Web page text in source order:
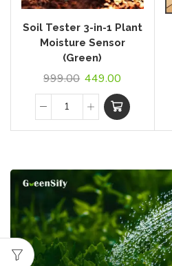
Soil Tester 3-in-1 Plant
Moisture Sensor
(Green)
999.00 449.00